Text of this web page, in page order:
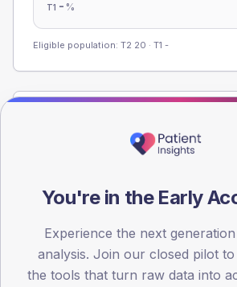
T1 - %
Eligible population: T2 20 · T1 -
Registered patients by age band and sex
30
45
60
You're in the Early
Experience the next
analysis. Join our closed pilot
the tools that turn raw data into